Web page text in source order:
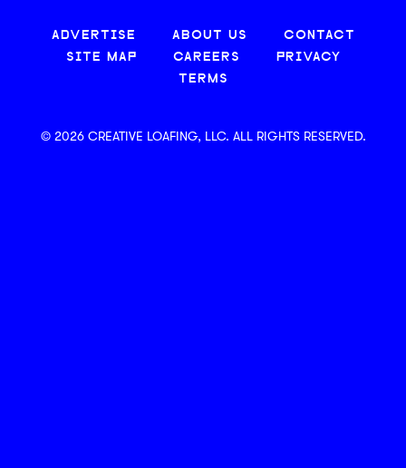
ADVERTISE ABOUT US
CONTACT
SITE MAP
CAREERS
PRIVACY
TERMS
© 2026 CREATIVE LOAFING, LLC. ALL RIGHTS RESERVED.